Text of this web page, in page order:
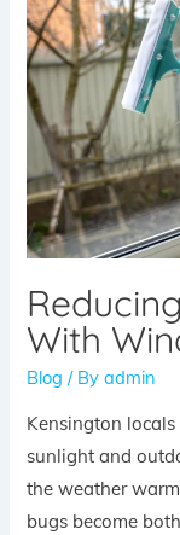
With
Blog / Byadmin
Kensington
sunlight and
the weather
bugs become